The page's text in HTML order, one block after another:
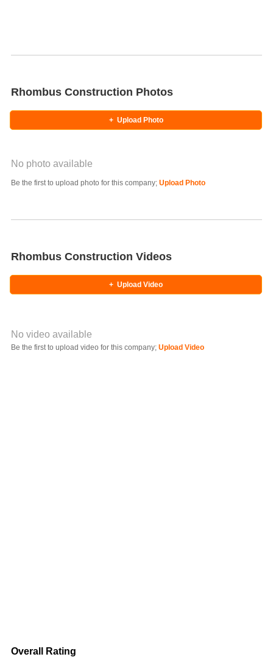
Rhombus Construction Photos
+ Upload Photo
Photo Title
No photo available
Be the first to upload photo for this company; Upload Photo
Rhombus Construction Videos
+ Upload Video
Video YouTube URL
No video available
Be the first to upload video for this company; Upload Video
Overall Rating